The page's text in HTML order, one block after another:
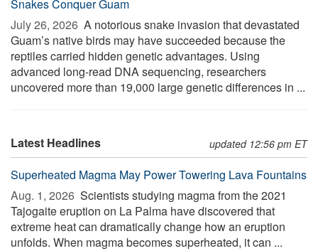
Snakes Conquer Guam
July 26, 2026  A notorious snake invasion that devastated
Guam’s native birds may have succeeded because the
reptiles carried hidden genetic advantages. Using
advanced long-read DNA sequencing, researchers
uncovered more than 19,000 large genetic differences in ...
Latest Headlines updated 12:56 pm ET
Superheated Magma May Power Towering Lava Fountains
Aug. 1, 2026  Scientists studying magma from the 2021
Tajogaite eruption on La Palma have discovered that
extreme heat can dramatically change how an eruption
unfolds. When magma becomes superheated, it can ...